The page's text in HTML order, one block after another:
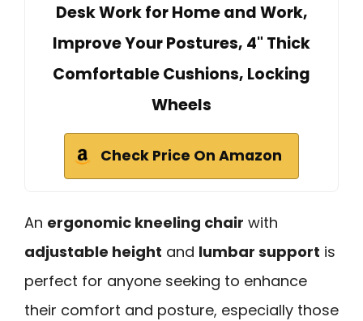
Desk Work for Home and Work,
Improve Your Postures, 4" Thick
Comfortable Cushions, Locking
Wheels
Check Price On Amazon
An ergonomic kneeling chair with
adjustable height and lumbar support is
perfect for anyone seeking to enhance
their comfort and posture, especially those